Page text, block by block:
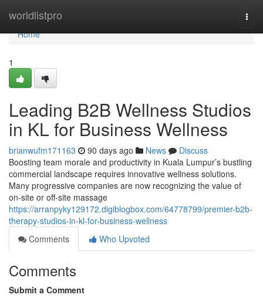
worldlistpro
Home
Home
1
Leading B2B Wellness Studios
in KL for Business Wellness
brianwufm171163 90 days ago News
Discuss
Boosting team morale and productivity in Kuala Lumpur’s bustling
commercial landscape requires innovative wellness solutions.
Many progressive companies are now recognizing the value of
on-site or off-site massage
https://arranpyky129172.digiblogbox.com/64778799/premier-b2b-
therapy-studios-in-kl-for-business-wellness
Comments
Who Upvoted
Comments
Submit a Comment